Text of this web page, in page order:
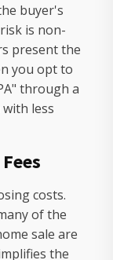
buyer's
is non-
present the
you opt to
through a
less
costs.
of the
sale are
the